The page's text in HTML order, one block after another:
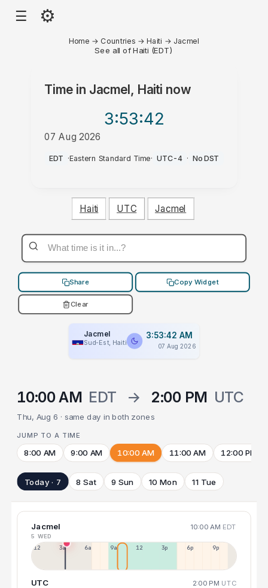
☰ ⚙
Home → Countries →Haiti → Jacmel
See all of Haiti (EDT)
Time in Jacmel, Haiti now
3:53:42
07 Aug 2026
AM
EDT ·Eastern Standard Time· UTC-4 · No DST
Haiti UTC Jacmel
Share Copy Widget
Clear
Jacmel
Sud-Est, Haiti
3:53:42 AM
07 Aug 2026
10:00 AM EDT → 2:00 PM UTC
Thu, Aug 6 · same day in both zones
JUMP TO A TIME
8:00 AM 9:00 AM 10:00 AM 11:00 AM 12:00 PM
Today · 7 8 Sat 9 Sun 10 Mon 11 Tue
Jacmel 10:00 AM EDT
5 WED
12a 3a 6a 9a 12p 3p 6p 9p
UTC 2:00 PM UTC